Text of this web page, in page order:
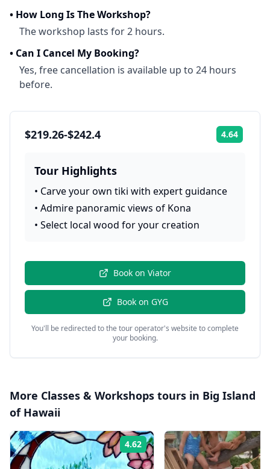
• How Long Is The Workshop?
The workshop lasts for 2 hours.
• Can I Cancel My Booking?
Yes, free cancellation is available up to 24 hours
before.
$219.26-$242.4 4.64
Tour Highlights
• Carve your own tiki with expert guidance
• Admire panoramic views of Kona
• Select local wood for your creation
Book on Viator
Book on GYG
You'll be redirected to the tour operator's website to complete
your booking.
More Classes & Workshops tours in Big Island
of Hawaii
4.62 Rating: